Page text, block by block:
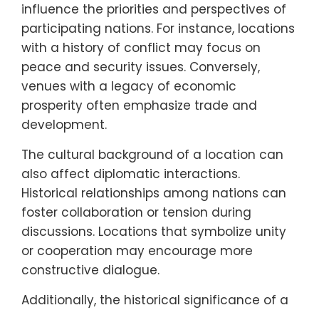
influence the priorities and perspectives of
participating nations. For instance, locations
with a history of conflict may focus on
peace and security issues. Conversely,
venues with a legacy of economic
prosperity often emphasize trade and
development.
The cultural background of a location can
also affect diplomatic interactions.
Historical relationships among nations can
foster collaboration or tension during
discussions. Locations that symbolize unity
or cooperation may encourage more
constructive dialogue.
Additionally, the historical significance of a